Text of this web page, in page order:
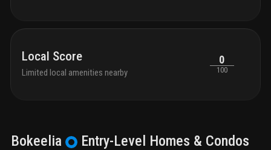
Local Score
Limited local amenities nearby
0
100
Bokeelia Entry-Level Homes & Condos